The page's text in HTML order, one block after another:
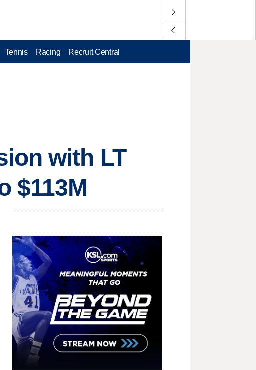
Tennis Racing Recruit Central
with LT
$113M